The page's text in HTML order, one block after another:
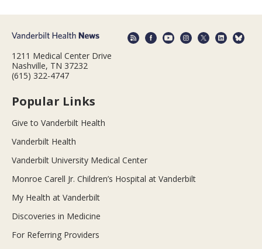
1211 Medical Center Drive
Nashville, TN 37232
(615) 322-4747
Popular Links
Give to Vanderbilt Health
Vanderbilt Health
Vanderbilt University Medical Center
Monroe Carell Jr. Children’s Hospital at Vanderbilt
My Health at Vanderbilt
Discoveries in Medicine
For Referring Providers